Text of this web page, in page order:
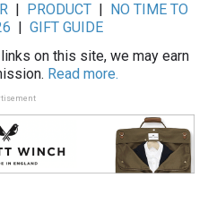
| PRODUCT|
NO TIME TO
GIFT GUIDE
on this site, we may earn
Read more.